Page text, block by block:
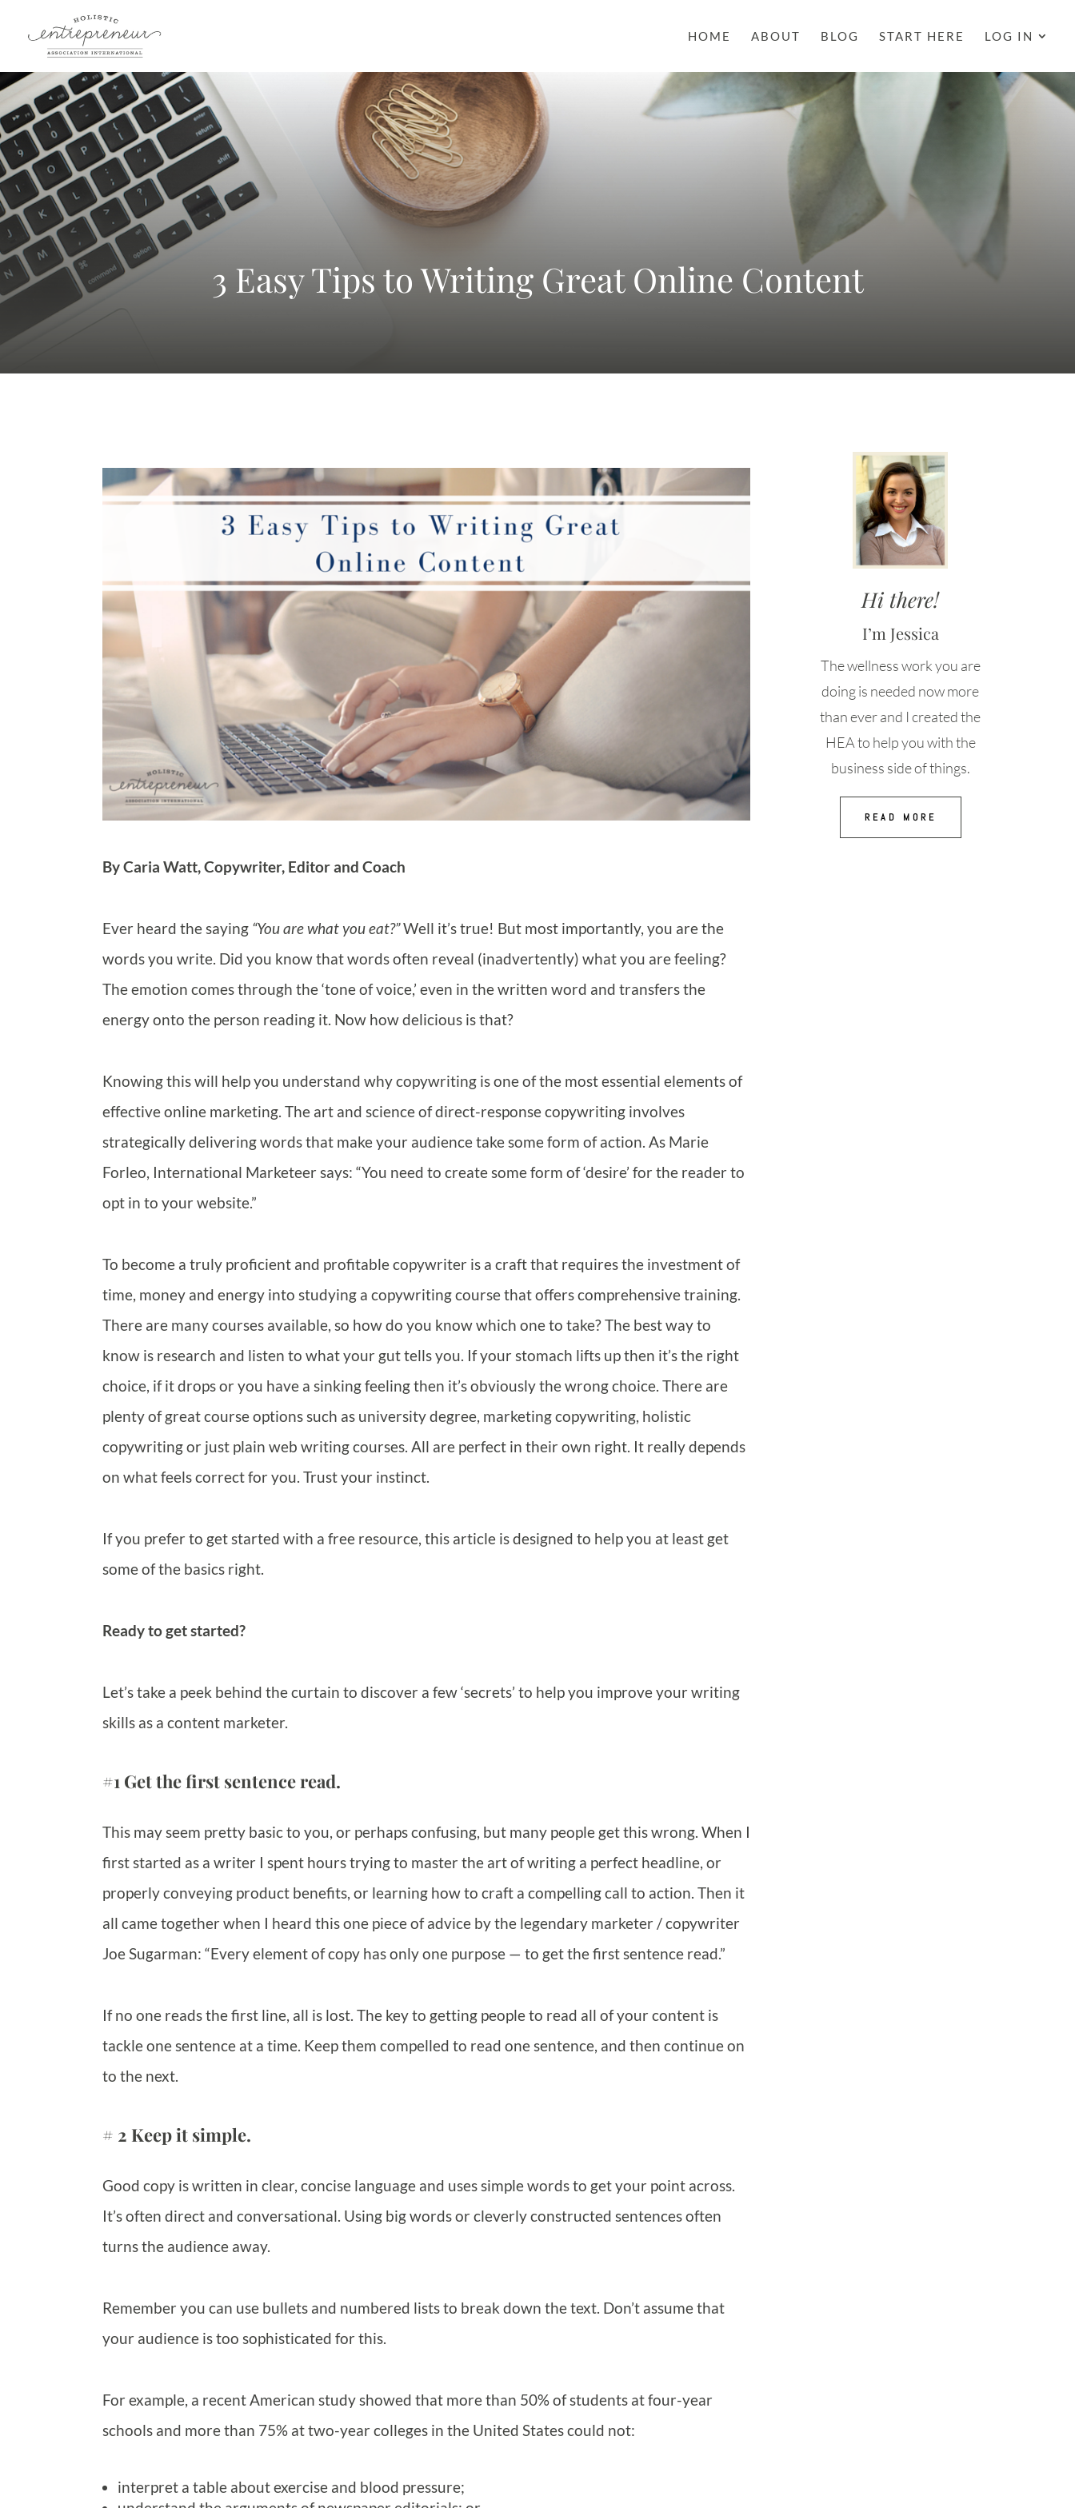
HOME ABOUT BLOG START HERE LOG IN
3 Easy Tips to Writing Great Online Content
By Caria Watt, Copywriter, Editor and Coach
Ever heard the saying “You are what you eat?”Well it’s true! But most importantly, you are the
words you write. Did you know that words often reveal (inadvertently) what you are feeling?
The emotion comes through the ‘tone of voice,’ even in the written word and transfers the
energy onto the person reading it. Now how delicious is that?
Knowing this will help you understand why copywriting is one of the most essential elements of
effective online marketing. The art and science of direct-response copywriting involves
strategically delivering words that make your audience take some form of action. As Marie
Forleo, International Marketeer says: “You need to create some form of ‘desire’ for the reader to
opt in to your website.”
To become a truly proficient and profitable copywriter is a craft that requires the investment of
time, money and energy into studying a copywriting course that offers comprehensive training.
There are many courses available, so how do you know which one to take? The best way to
know is research and listen to what your gut tells you. If your stomach lifts up then it’s the right
choice, if it drops or you have a sinking feeling then it’s obviously the wrong choice. There are
plenty of great course options such as university degree, marketing copywriting, holistic
copywriting or just plain web writing courses. All are perfect in their own right. It really depends
on what feels correct for you. Trust your instinct.
If you prefer to get started with a free resource, this article is designed to help you at least get
some of the basics right.
Ready to get started?
Let’s take a peek behind the curtain to discover a few ‘secrets’ to help you improve your writing
skills as a content marketer.
#1 Get the first sentence read.
This may seem pretty basic to you, or perhaps confusing, but many people get this wrong. When I
first started as a writer I spent hours trying to master the art of writing a perfect headline, or
properly conveying product benefits, or learning how to craft a compelling call to action. Then it
all came together when I heard this one piece of advice by the legendary marketer / copywriter
Joe Sugarman: “Every element of copy has only one purpose — to get the first sentence read.”
If no one reads the first line, all is lost. The key to getting people to read all of your content is
tackle one sentence at a time. Keep them compelled to read one sentence, and then continue on
to the next.
# 2 Keep it simple.
Good copy is written in clear, concise language and uses simple words to get your point across.
It’s often direct and conversational. Using big words or cleverly constructed sentences often
turns the audience away.
Remember you can use bullets and numbered lists to break down the text. Don’t assume that
your audience is too sophisticated for this.
For example, a recent American study showed that more than 50% of students at four-year
schools and more than 75% at two-year colleges in the United States could not:
interpret a table about exercise and blood pressure;
Hi there!
I’m Jessica
The wellness work you are
doing is needed now more
than ever and I created the
HEA to help you with the
business side of things.
READ MORE